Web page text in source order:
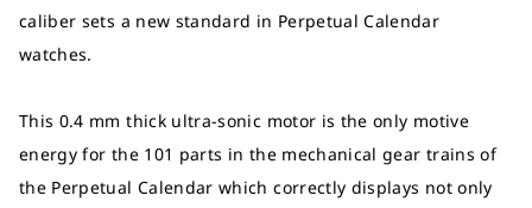
caliber sets a new standard in Perpetual Calendar
watches.
This 0.4 mm thick ultra-sonic motor is the only motive
energy for the 101 parts in the mechanical gear trains of
the Perpetual Calendar which correctly displays not only